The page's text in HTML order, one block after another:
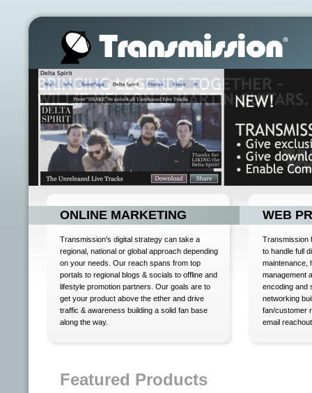
ONLINE MARKETING
Transmission's digital strategy can take a
regional, national or global approach depending
on your needs. Our reach spans from top
portals to regional blogs & socials to offline and
lifestyle promotion partners. Our goals are to
get your product above the ether and drive
traffic & awareness building a solid fan base
along the way.
WEB
Transmission
to handle full
maintenance,
management
encoding and
networking
fan/customer
email
Featured Products